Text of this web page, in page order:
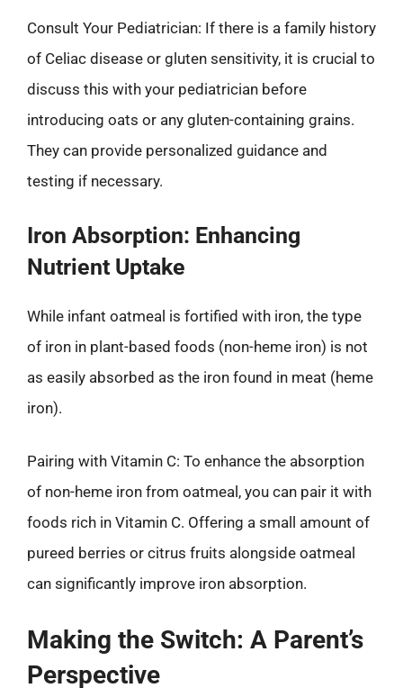
Consult Your Pediatrician: If there is a family history
of Celiac disease or gluten sensitivity, it is crucial to
discuss this with your pediatrician before
introducing oats or any gluten-containing grains.
They can provide personalized guidance and
testing if necessary.
Iron Absorption: Enhancing
Nutrient Uptake
While infant oatmeal is fortified with iron, the type
of iron in plant-based foods (non-heme iron) is not
as easily absorbed as the iron found in meat (heme
iron).
Pairing with Vitamin C: To enhance the absorption
of non-heme iron from oatmeal, you can pair it with
foods rich in Vitamin C. Offering a small amount of
pureed berries or citrus fruits alongside oatmeal
can significantly improve iron absorption.
Making the Switch: A Parent’s
Perspective